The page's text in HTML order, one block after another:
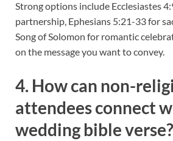
Strong options include Ecclesiastes
partnership, Ephesians 5:21-33 for
Song of Solomon for romantic
on the message you want to convey.
4. How can non-
attendees connect
wedding bible verse?